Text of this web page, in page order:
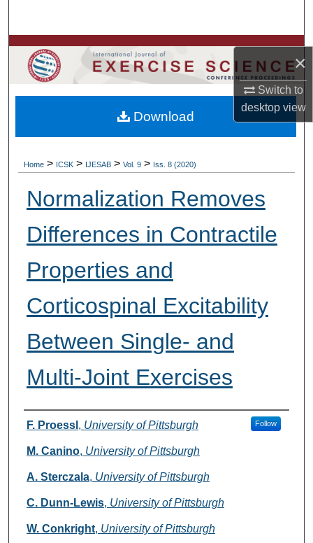
×
Switch to
desktopview
Browse Colleges, Departments, Units
My Account
About
Home > ICSK > IJESAB > Vol. 9 > Iss. 8 (2020)
Normalization Removes
Differences in Contractile
Properties and
Corticospinal Excitability
Between Single- and
Multi-Joint Exercises
Authors
F. Proessl , University of Pittsburgh Follow
M. Canino, University of Pittsburgh
A. Sterczala, University of Pittsburgh
C. Dunn-Lewis, University of Pittsburgh
W. Conkright, University of Pittsburgh
Download